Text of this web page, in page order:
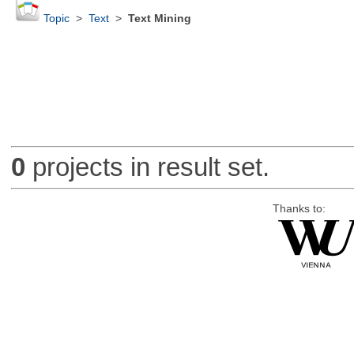
Topic> Text> Text Mining
0 projects in result set.
Thanks to: